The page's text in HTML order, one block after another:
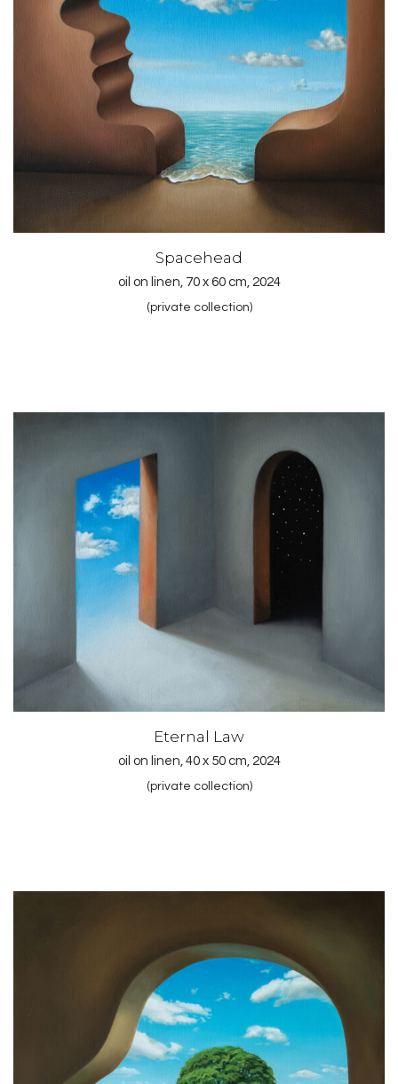
Spacehead
oil on linen, 70 x 60 cm, 2024
(private collection)
Eternal Law
oil on linen, 40 x 50 cm, 2024
(private collection)